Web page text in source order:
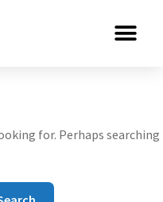
for. Perhaps searching